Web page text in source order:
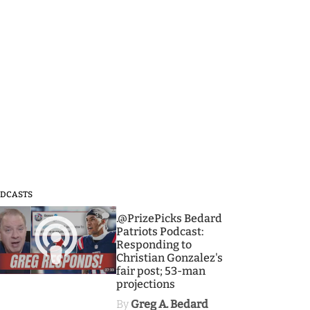
3
.@PrizePicks Bedard
Patriots Podcast:
Responding to
Christian Gonzalez's
fair post; 53-man
projections
By Greg A. Bedard